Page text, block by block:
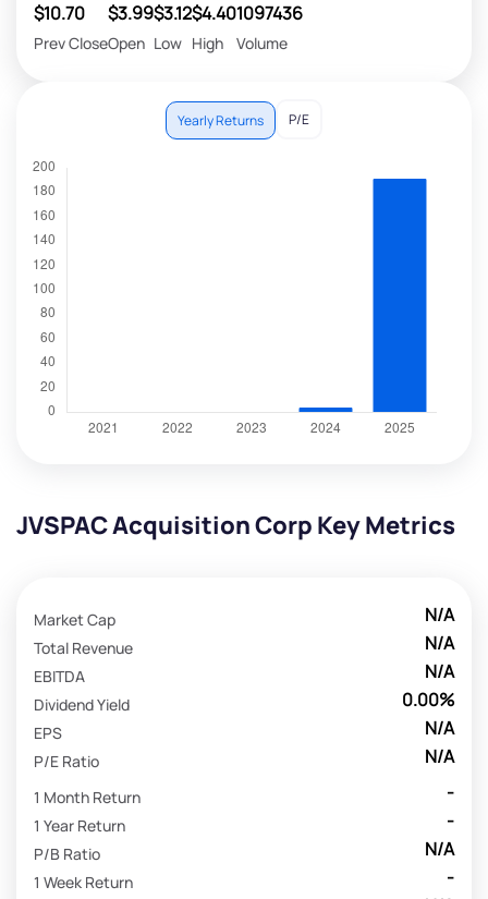
$10.70
Prev Close
$3.99
Open
$3.12
Low
$4.40
High
1097436
Volume
Yearly Returns P/E
JVSPAC Acquisition Corp Key Metrics
N/A
Market Cap
N/A
Total Revenue
N/A
EBITDA
0.00%
Dividend Yield
N/A
EPS
N/A
P/E Ratio
-
1 Month Return
-
1 Year Return
N/A
P/B Ratio
-
1 Week Return